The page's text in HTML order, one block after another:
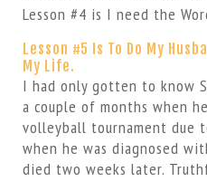
Lesson #4 is I need the
Lesson #5 Is To Do My
My Life.
I had only gotten to know
a couple of months when
volleyball tournament due
when he was diagnosed
died two weeks later.